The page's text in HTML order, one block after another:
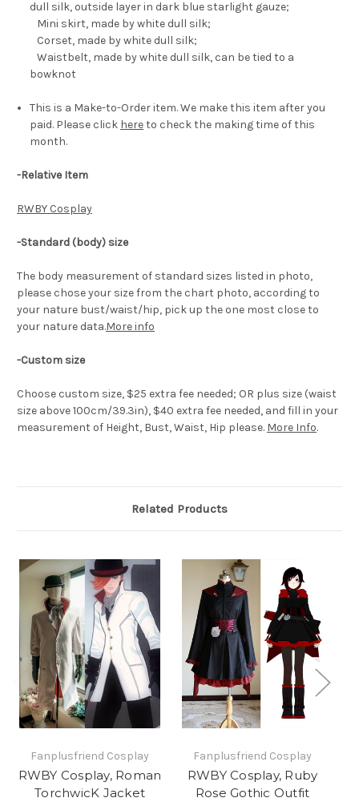
dull silk, outside layer in dark blue starlight gauze;
Mini skirt, made by white dull silk;
Corset, made by white dull silk;
Waistbelt, made by white dull silk, can be tied to a
bowknot
This is a Make-to-Order item. We make this item after you
paid. Please click hereto check the making time of this
month.
-Relative Item
RWBY Cosplay
-Standard (body) size
The body measurement of standard sizes listed in photo,
please chose your size from the chart photo, according to
your nature bust/waist/hip, pick up the one most close to
your nature data.More info
-Custom size
Choose custom size, $25 extra fee needed; OR plus size (waist
size above 100cm/39.3in), $40 extra fee needed, and fill in your
measurement of Height, Bust, Waist, Hip please. More Info.
Related Products
Fanplusfriend Cosplay
RWBY Cosplay, Roman
TorchwicK Jacket
Fanplusfriend Cosplay
RWBY Cosplay, Ruby
Rose Gothic Outfit